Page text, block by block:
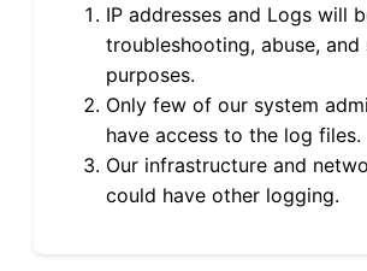
IP addresses and Logs will
troubleshooting, abuse,
purposes.
Only few of our system
have access to the log files.
Our infrastructure and
could have other logging.